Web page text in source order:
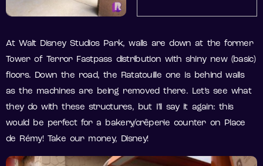
At Walt Disney Studios Park, walls are down at the former
Tower of Terror Fastpass distribution with shiny new (basic)
floors. Down the road, the Ratatouille one is behind walls
as the machines are being removed there. Let’s see what
they do with these structures, but I’ll say it again: this
would be perfect for a bakery/crêperie counter on Place
de Rémy! Take our money, Disney!